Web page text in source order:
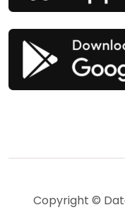
Copyright ©